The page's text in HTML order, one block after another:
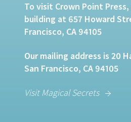
To visit Crown Point
building at 657 Howard
Francisco, CA 94105
Our mailing address is 20
San Francisco, CA 94105
Visit Magical Secrets